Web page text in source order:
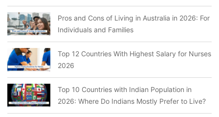
Pros and Cons of Living in Australia in 2026: For
Individuals and Families
Top 12 Countries With Highest Salary for Nurses
2026
Top 10 Countries with Indian Population in
2026: Where Do Indians Mostly Prefer to Live?